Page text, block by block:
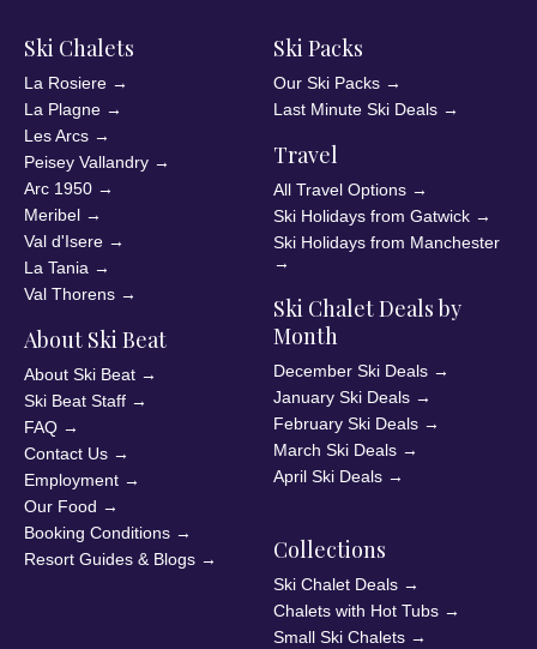
Ski Chalets
La Rosiere →
La Plagne →
Les Arcs →
Peisey Vallandry →
Arc 1950 →
Meribel →
Val d'Isere →
La Tania →
Val Thorens →
About Ski Beat
About Ski Beat →
Ski Beat Staff →
FAQ →
Contact Us →
Employment →
Our Food →
Booking Conditions →
Resort Guides & Blogs →
Ski Packs
Our Ski Packs →
Last Minute Ski Deals →
Travel
All Travel Options →
Ski Holidays from Gatwick →
Ski Holidays from Manchester
→
Ski Chalet Deals by
Month
December Ski Deals →
January Ski Deals →
February Ski Deals →
March Ski Deals →
April Ski Deals →
Collections
Ski Chalet Deals →
Chalets with Hot Tubs →
Small Ski Chalets →